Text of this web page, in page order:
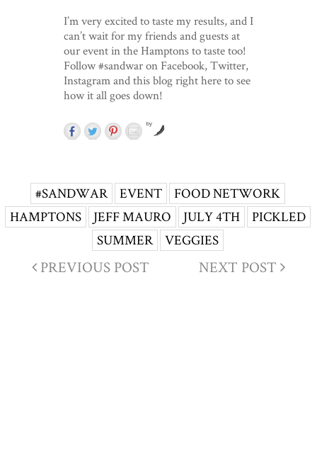
I’m very excited to taste my results, and I
can’t wait for my friends and guests at
our event in the Hamptons to taste too!
Follow #sandwar on Facebook, Twitter,
Instagram and this blog right here to see
how it all goes down!
by
#SANDWAR EVENT
FOOD NETWORK
HAMPTONS
JEFF MAURO JULY 4TH
PICKLED
SUMMER
VEGGIES
PREVIOUS POST NEXT POST